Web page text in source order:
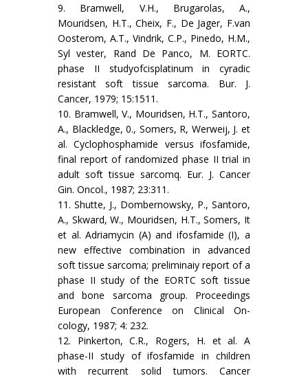
9. Bramwell, V.H., Brugarolas, A.,
Mouridsen, H.T., Cheix, F., De Jager, F.van
Oosterom, A.T., Vindrik, C.P., Pinedo, H.M.,
Syl­ vester, Rand De Panco, M. EORTC.
phase II studyofcisplatinum in cyradic
resistant soft tissue sarcoma. Bur. J.
Cancer, 1979; 15:1511.
10. Bramwell, V., Mouridsen, H.T., Santoro,
A., Blackledge, 0., Some­rs, R, Werweij, J. et
al. Cyclophosphamide versus ifosfamide,
final report of randomized phase II trial in
adult soft tissue sarcomq. Eur. J. Cancer
Gin. Oncol., 1987; 23:311.
11. Shutte, J., Dombernowsky, P., Santoro,
A., Skward, W., Mouridsen, H.T., Somers, It
et al. Adriamycin (A) and ifosfamide (I), a
new effective combination in advanced
soft tissue sarcoma; preliminaiy report of a
phase II study of the EORTC soft tissue
and bone sarcoma group. Proceedings
European Conference on Clinical On­
cology, 1987; 4: 232.
12. Pinkerton, C.R., Rogers, H. et al. A
phase-II study of ifosfamide in children
with recurrent solid tumors. Cancer